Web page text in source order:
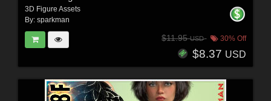
3D Figure Assets
By: sparkman
$11.95USD 30% Off
$8.37 USD